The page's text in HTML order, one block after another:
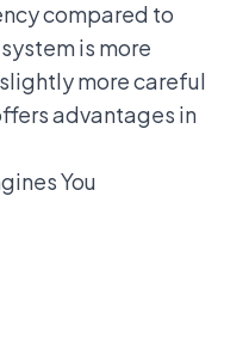
compared to
is more
more careful
advantages in
You